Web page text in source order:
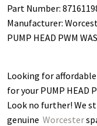
Part Number:
Manufacturer:
PUMP HEAD PWM
Looking for
for your PUMP HEAD
Look no further! We
genuine Worcester